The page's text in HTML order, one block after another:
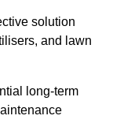
solution
and lawn
long-term